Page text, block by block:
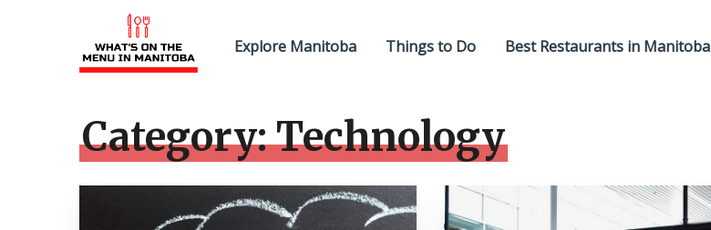
Explore Manitoba Things to Do Best Restaurants in Manitoba
Category:Technology